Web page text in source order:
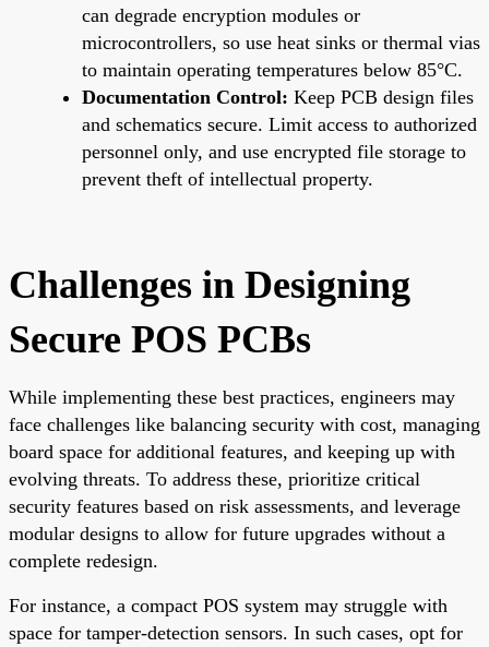
can degrade encryption modules or
microcontrollers, so use heat sinks or thermal vias
to maintain operating temperatures below 85°C.
Documentation Control: Keep PCB design files
and schematics secure. Limit access to authorized
personnel only, and use encrypted file storage to
prevent theft of intellectual property.
Challenges in Designing
Secure POS PCBs
While implementing these best practices, engineers may
face challenges like balancing security with cost, managing
board space for additional features, and keeping up with
evolving threats. To address these, prioritize critical
security features based on risk assessments, and leverage
modular designs to allow for future upgrades without a
complete redesign.
For instance, a compact POS system may struggle with
space for tamper-detection sensors. In such cases, opt for